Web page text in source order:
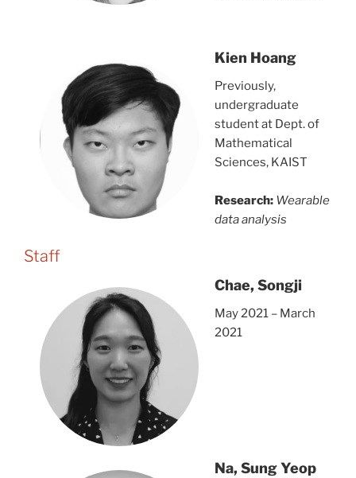
Kien Hoang
Previously,
undergraduate
student at Dept. of
Mathematical
Sciences, KAIST
Research: Wearable
data analysis
Staff
Chae, Songji
May 2021 – March
2021
Na, Sung Yeop